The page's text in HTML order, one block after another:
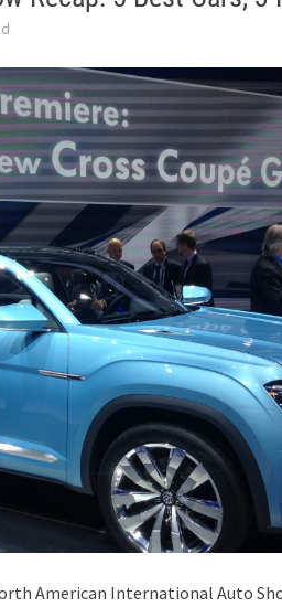
American International Auto